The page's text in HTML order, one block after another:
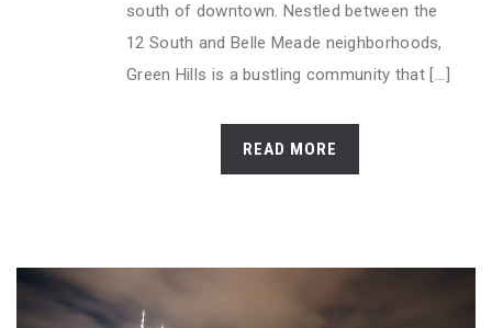
south of downtown. Nestled between the
12 South and Belle Meade neighborhoods,
Green Hills is a bustling community that [...]
READ MORE